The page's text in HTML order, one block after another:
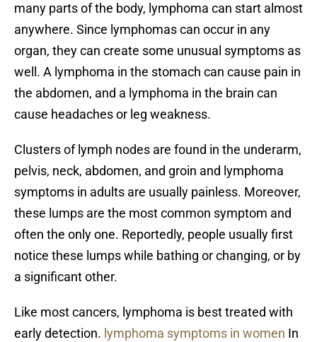
many parts of the body, lymphoma can start almost
anywhere. Since lymphomas can occur in any
organ, they can create some unusual symptoms as
well. A lymphoma in the stomach can cause pain in
the abdomen, and a lymphoma in the brain can
cause headaches or leg weakness.
Clusters of lymph nodes are found in the underarm,
pelvis, neck, abdomen, and groin and lymphoma
symptoms in adults are usually painless. Moreover,
these lumps are the most common symptom and
often the only one. Reportedly, people usually first
notice these lumps while bathing or changing, or by
a significant other.
Like most cancers, lymphoma is best treated with
early detection. lymphoma symptoms in women In